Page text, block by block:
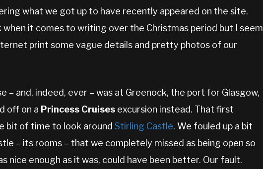
what we got up to have recently appeared on the site.
it comes to writing over the Christmas period but I seem
print some vague details and pretty photos of our
– and, indeed, ever – was at Greenock, the port for Glasgow,
off on a Princess Cruises excursion instead. That first
bit of time to look around Stirling Castle. We fouled up a bit
– its rooms – that we completely missed as being open so
nice enough as it was, could have been better. Our fault.